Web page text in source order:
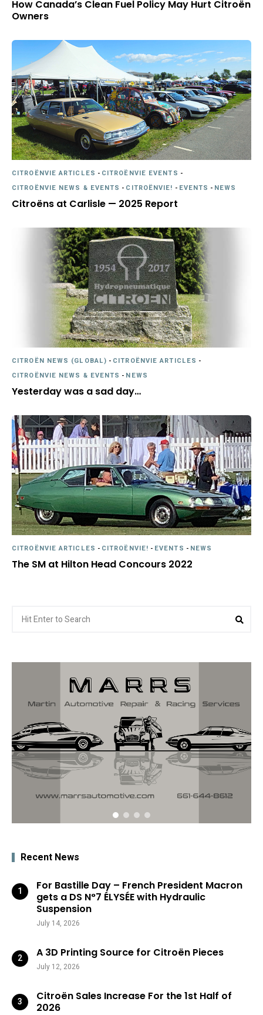
How Canada’s Clean Fuel Policy May Hurt Citroën
Owners
CITROËNVIE ARTICLES - CITROËNVIE EVENTS -
CITROËNVIE NEWS & EVENTS - CITROËNVIE! - EVENTS - NEWS
Citroëns at Carlisle — 2025 Report
CITROËN NEWS (GLOBAL) - CITROËNVIE ARTICLES -
CITROËNVIE NEWS & EVENTS - NEWS
Yesterday was a sad day…
CITROËNVIE ARTICLES - CITROËNVIE! - EVENTS - NEWS
The SM at Hilton Head Concours 2022
for:
Recent News
For Bastille Day – French President Macron
gets a DS N°7 ÉLYSÉE with Hydraulic
Suspension
July 14, 2026
A 3D Printing Source for Citroën Pieces
July 12, 2026
Citroën Sales Increase For the 1st Half of
2026